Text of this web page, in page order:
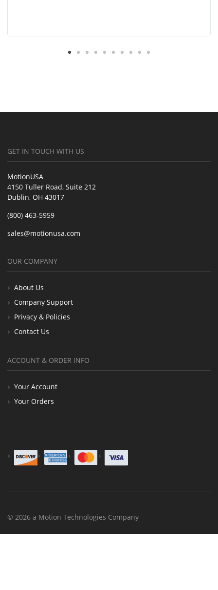
GET IN TOUCH WITH US
MotionUSA
4150 Tuller Road, Suite 212
Dublin, OH 43017
(800) 463-5959
sales@motionusa.com
OUR COMPANY
About Us
Company Support
Privacy & Policies
Contact Us
ACCOUNT & ORDER INFO
Your Account
Your Orders
© 2026 a Motion Technologies Company